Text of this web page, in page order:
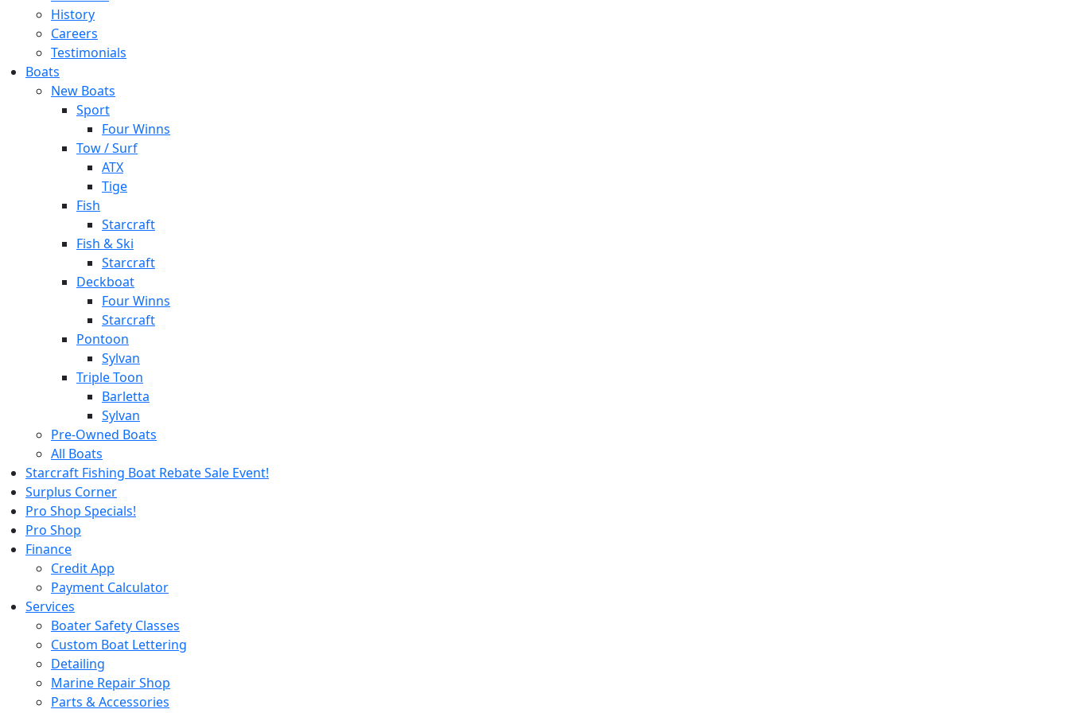
History
Careers
Testimonials
Boats
New Boats
Sport
Four Winns
Tow / Surf
ATX
Tige
Fish
Starcraft
Fish & Ski
Starcraft
Deckboat
Four Winns
Starcraft
Pontoon
Sylvan
Triple Toon
Barletta
Sylvan
Pre-Owned Boats
All Boats
Starcraft Fishing Boat Rebate Sale Event!
Surplus Corner
Pro Shop Specials!
Pro Shop
Finance
Credit App
Payment Calculator
Services
Boater Safety Classes
Custom Boat Lettering
Detailing
Marine Repair Shop
Parts & Accessories